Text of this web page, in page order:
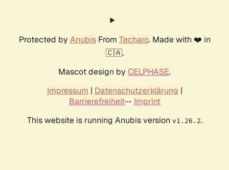
Protected by AnubisFrom Techaro. Made with ❤️ in
🇨🇦.
Mascot design by CELPHASE.
Impressum | Datenschutzerklärung |
Barrierefreiheit-- Imprint
This website is running Anubis version v1.26.2.